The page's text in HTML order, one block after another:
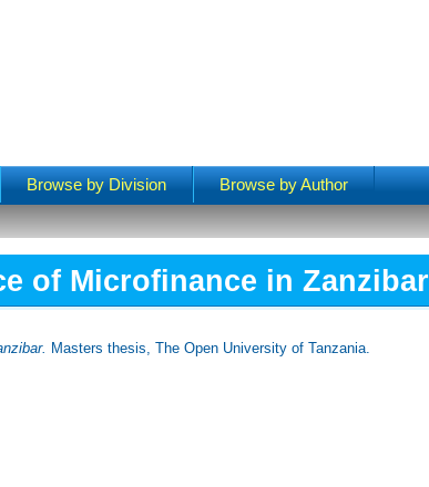
Browse by Division Browse by Author
of Microfinance in Zanzibar
Masters thesis, The Open University of Tanzania.